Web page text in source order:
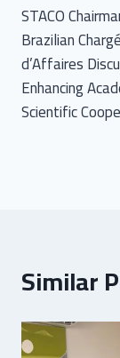
STACO
Brazilian Chargé
d’Affaires
Enhancing
Scientific
Similar